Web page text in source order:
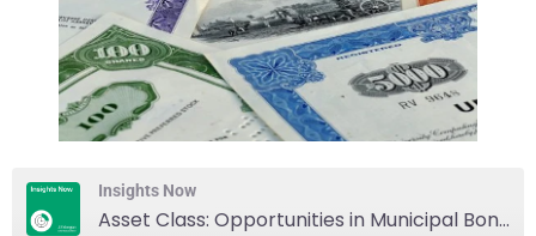
Insights Now
Asset Class: Opportunities in Municipal Bonds